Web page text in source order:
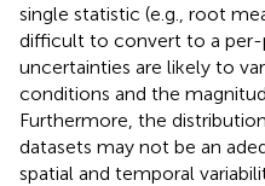
single statistic (e.g., root
difficult to convert to a per-
uncertainties are likely to
conditions and the
Furthermore, the
datasets may not be an
spatial and temporal